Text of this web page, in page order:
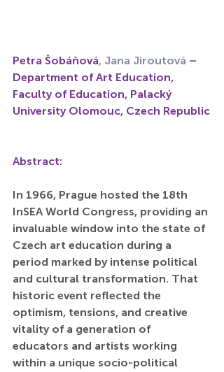
Petra Šobáňová, Jana Jiroutová –
Department of Art Education,
Faculty of Education, Palacký
University Olomouc, Czech Republic
Abstract:
In 1966, Prague hosted the 18th
InSEA World Congress, providing an
invaluable window into the state of
Czech art education during a
period marked by intense political
and cultural transformation. That
historic event reflected the
optimism, tensions, and creative
vitality of a generation of
educators and artists working
within a unique socio-political